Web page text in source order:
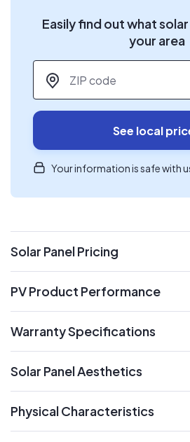
Easily find out what
your area
ZIP code
See local
Your information is safe with
Solar Panel Pricing
expand
PV Product Performance
Warranty Specifications
Solar Panel Aesthetics
Physical Characteristics